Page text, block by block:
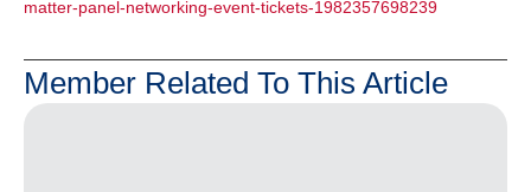
matter-panel-networking-event-tickets-1982357698239
Member Related To This Article